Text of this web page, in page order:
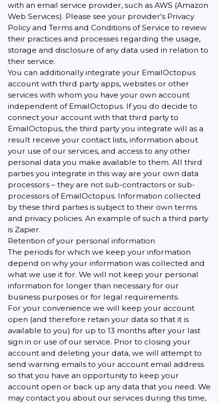
with an email service provider, such as AWS (Amazon
Web Services). Please see your provider's Privacy
Policy and Terms and Conditions of Service to review
their practices and processes regarding the usage,
storage and disclosure of any data used in relation to
their service.
You can additionally integrate your EmailOctopus
account with third party apps, websites or other
services with whom you have your own account
independent of EmailOctopus. If you do decide to
connect your account with that third party to
EmailOctopus, the third party you integrate will as a
result receive your contact lists, information about
your use of our services, and access to any other
personal data you make available to them. All third
parties you integrate in this way are your own data
processors – they are not sub-contractors or sub-
processors of EmailOctopus. Information collected
by these third parties is subject to their own terms
and privacy policies. An example of such a third party
is Zapier.
Retention of your personal information
The periods for which we keep your information
depend on why your information was collected and
what we use it for. We will not keep your personal
information for longer than necessary for our
business purposes or for legal requirements.
For your convenience we will keep your account
open (and therefore retain your data so that it is
available to you) for up to 13 months after your last
sign in or use of our service. Prior to closing your
account and deleting your data, we will attempt to
send warning emails to your account email address
so that you have an opportunity to keep your
account open or back up any data that you need. We
may contact you about our services during this time,